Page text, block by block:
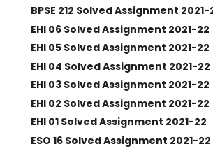
BPSE 212 Solved Assignment 2021-
EHI 06 Solved Assignment 2021-22
EHI 05 Solved Assignment 2021-22
EHI 04 Solved Assignment 2021-22
EHI 03 Solved Assignment 2021-22
EHI 02 Solved Assignment 2021-22
EHI 01 Solved Assignment 2021-22
ESO 16 Solved Assignment 2021-22